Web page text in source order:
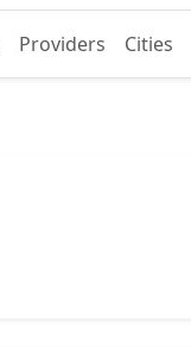
Providers Cities